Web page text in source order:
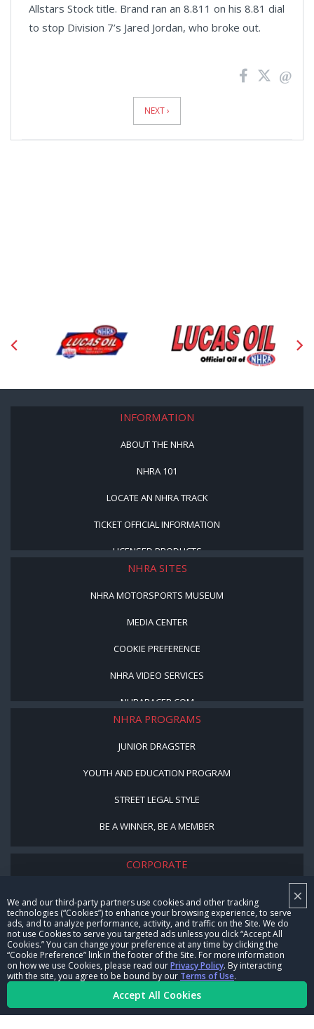
×
We and our third-party partners use cookies and other tracking
technologies (“Cookies”) to enhance your browsing experience, to serve
ads, and to analyze performance, activity, and traffic on the Site. We do
not use Cookies to serve you targeted ads unless you click “Accept All
Cookies.” You can change your preference at any time by clicking the
“Cookie Preference” link in the footer of the Site. For more information
on how we use Cookies, please read ourPrivacy Policy. By interacting
with the site, you agree to be bound by our Terms of Use.
Accept All Cookies
Allstars Stock title. Brand ran an 8.811 on his 8.81 dial
to stop Division 7’s Jared Jordan, who broke out.
NEXT ›
INFORMATION
ABOUT THE NHRA
NHRA 101
LOCATE AN NHRA TRACK
TICKET OFFICIAL INFORMATION
LICENSED PRODUCTS
NHRA SITES
NHRA MOTORSPORTS MUSEUM
MEDIA CENTER
COOKIE PREFERENCE
NHRA VIDEO SERVICES
NHRARACER.COM
NHRA PROGRAMS
JUNIOR DRAGSTER
YOUTH AND EDUCATION PROGRAM
STREET LEGAL STYLE
BE A WINNER, BE A MEMBER
CORPORATE
CAREERS
CONTACT US
NHRA IN THE COMMUNITY